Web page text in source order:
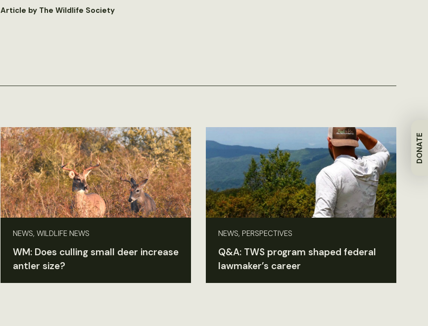
DONATE
Article by The Wildlife Society
NEWS, WILDLIFE NEWS
WM: Does culling small deer increase
antler size?
NEWS, PERSPECTIVES
Q&A: TWS program shaped federal
lawmaker’s career